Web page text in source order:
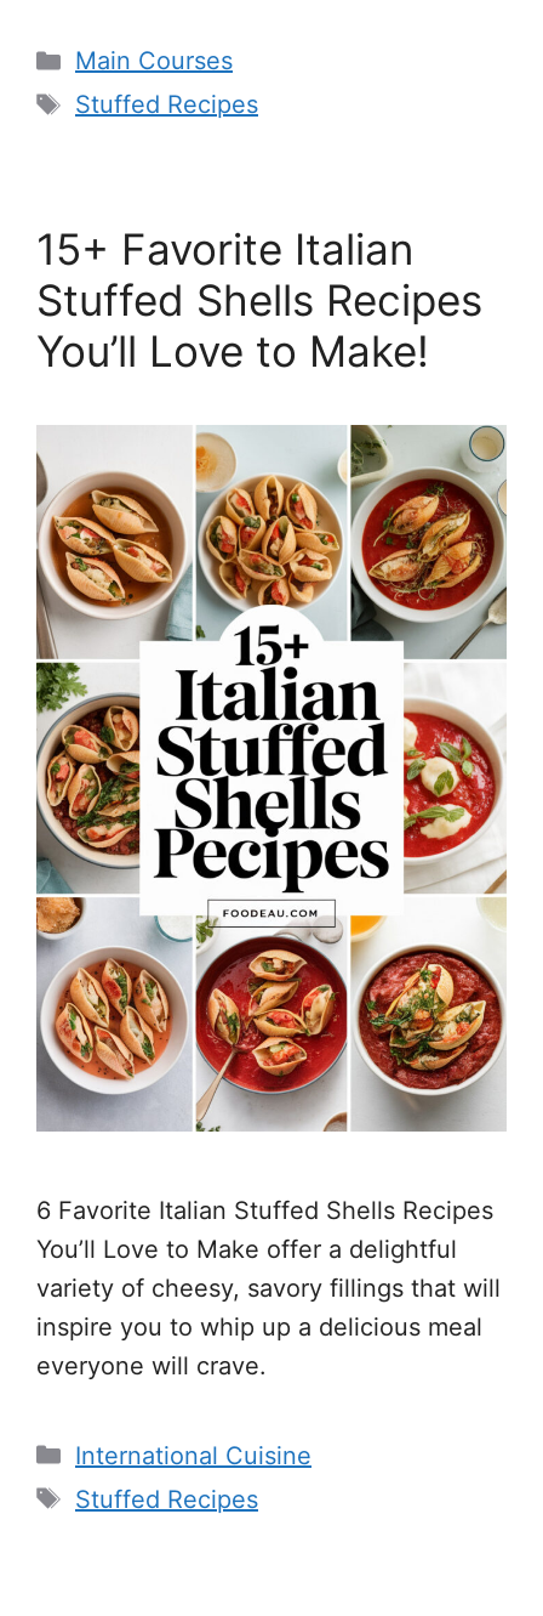
Categories
Main Courses
Tags
Stuffed Recipes
15+ Favorite Italian
Stuffed Shells Recipes
You’ll Love to Make!
6 Favorite Italian Stuffed Shells Recipes
You’ll Love to Make offer a delightful
variety of cheesy, savory fillings that will
inspire you to whip up a delicious meal
everyone will crave.
Categories
International Cuisine
Tags
Stuffed Recipes